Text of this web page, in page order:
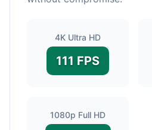
4K Ultra HD
111 FPS
1080p Full HD